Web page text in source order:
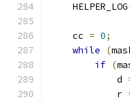
    HELPER_LOG
    cc
= 0;
while
(
if (
            d
            r